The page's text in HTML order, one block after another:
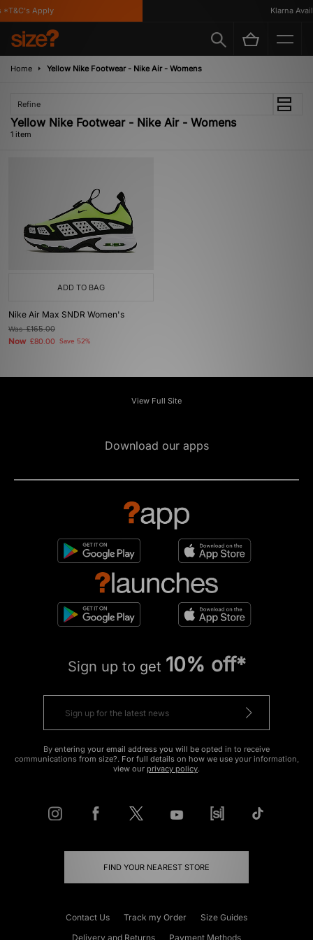
Apply Klarna
Home Yellow Nike Footwear - Nike Air - Womens
Refine
Yellow Nike Footwear - Nike Air - Womens
1 item
ADD TO BAG
Nike Air Max SNDR Women's
Was£165.00
Now £80.00 Save 52%
View Full Site
Download our apps
Sign up to get 10% off*
By entering your email address you will be opted in to receive
communications from size?. For full details on how we use your information,
view our privacy policy.
FIND YOUR NEAREST STORE
Contact Us Track my Order
Size Guides
Delivery and Returns
Payment Methods